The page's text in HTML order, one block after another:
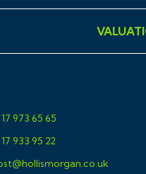
accurate and reliable in
Regulations 2008 but
of fact and they
tenure etc is to be
enquiries. It should
Planning, Building
973 65 65
933 95 22